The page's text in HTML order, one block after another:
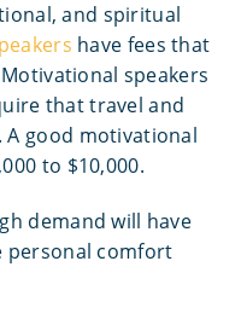
and spiritual
have fees that
speakers
that travel and
good motivational
to $10,000.
demand will have
personal comfort